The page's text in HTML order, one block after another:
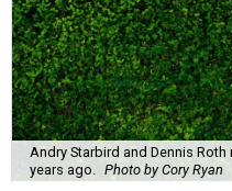
Andry Starbird and Dennis Roth
years ago. Photo by Cory Ryan